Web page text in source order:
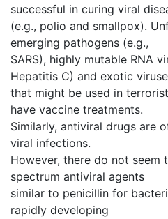
successful in curing viral
(e.g., polio and smallpox).
emerging pathogens (e.g.,
SARS), highly mutable RNA
Hepatitis C) and exotic
that might be used in
have vaccine treatments.
Similarly, antiviral drugs are
viral infections.
However, there do not seem
spectrum antiviral agents
similar to penicillin for
rapidly developing